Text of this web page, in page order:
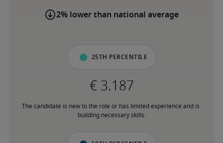
2% lower than national average
25th percentile
The candidate is new to the role or has limited experience and is
building necessary skills.